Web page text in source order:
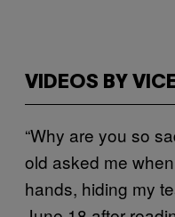
VIDEOS BY
“Why are you so
old asked me
hands, hiding my